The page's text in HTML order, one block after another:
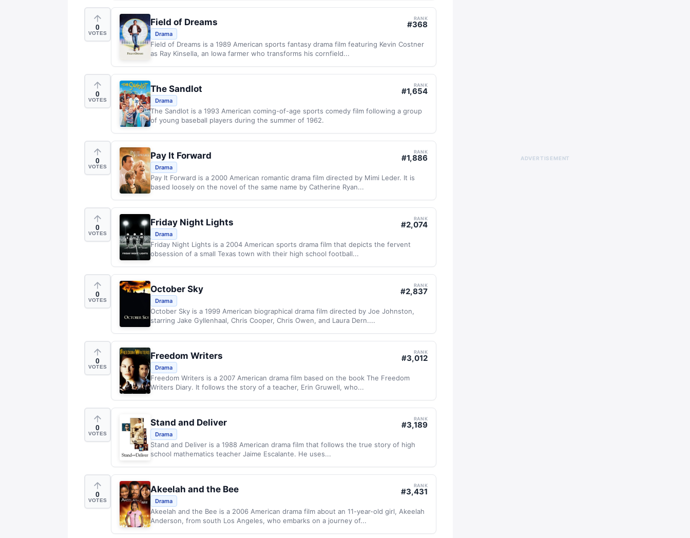
0
VOTES
Field of Dreams RANK
#368
Drama
Field of Dreams is a 1989 American sports fantasy drama film featuring Kevin Costner
as Ray Kinsella, an Iowa farmer who transforms his cornfield...
0
VOTES
The Sandlot RANK
#1,654
Drama
The Sandlot is a 1993 American coming-of-age sports comedy film following a group
of young baseball players during the summer of 1962.
0
VOTES
Pay It Forward RANK
#1,886
Drama
Pay It Forward is a 2000 American romantic drama film directed by Mimi Leder. It is
based loosely on the novel of the same name by Catherine Ryan...
0
VOTES
Friday Night Lights RANK
#2,074
Drama
Friday Night Lights is a 2004 American sports drama film that depicts the fervent
obsession of a small Texas town with their high school football...
0
VOTES
October Sky RANK
#2,837
Drama
October Sky is a 1999 American biographical drama film directed by Joe Johnston,
starring Jake Gyllenhaal, Chris Cooper, Chris Owen, and Laura Dern....
0
VOTES
Freedom Writers RANK
#3,012
Drama
Freedom Writers is a 2007 American drama film based on the book The Freedom
Writers Diary. It follows the story of a teacher, Erin Gruwell, who...
0
VOTES
Stand and Deliver RANK
#3,189
Drama
Stand and Deliver is a 1988 American drama film that follows the true story of high
school mathematics teacher Jaime Escalante. He uses...
0
VOTES
Akeelah and the Bee RANK
#3,431
Drama
Akeelah and the Bee is a 2006 American drama film about an 11-year-old girl, Akeelah
Anderson, from south Los Angeles, who embarks on a journey of...
ADVERTISEMENT